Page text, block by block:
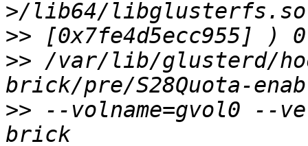
>>
>> /var/lib/glusterd/
>> --volname=gvol0 --